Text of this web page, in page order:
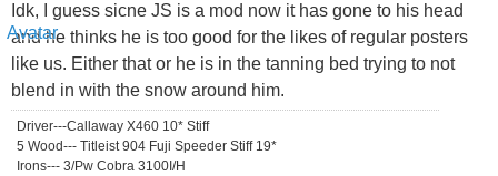
Idk, I guess sicne JS is a mod now it has gone to his head
and he thinks he is too good for the likes of regular posters
like us. Either that or he is in the tanning bed trying to not
blend in with the snow around him.
Driver---Callaway X460 10* Stiff
5 Wood--- Titleist 904 Fuji Speeder Stiff 19*
Irons--- 3/Pw Cobra 3100I/H